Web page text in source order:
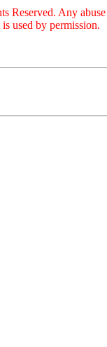
Any
used by permission.